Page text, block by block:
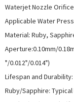
Waterjet Nozzle Orifice
Applicable Water
Material: Ruby,
Aperture:0.10mm/
"/0.012"/0.014")
Lifespan and Durability:
Ruby/Sapphire: